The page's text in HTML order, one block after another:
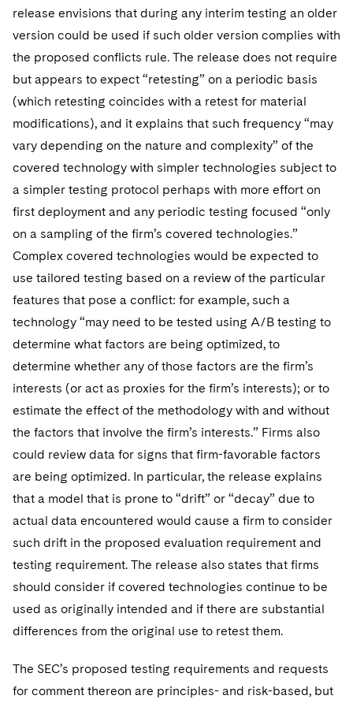
release envisions that during any interim testing an older
version could be used if such older version complies with
the proposed conflicts rule. The release does not require
but appears to expect “retesting” on a periodic basis
(which retesting coincides with a retest for material
modifications), and it explains that such frequency “may
vary depending on the nature and complexity” of the
covered technology with simpler technologies subject to
a simpler testing protocol perhaps with more effort on
first deployment and any periodic testing focused “only
on a sampling of the firm’s covered technologies.”
Complex covered technologies would be expected to
use tailored testing based on a review of the particular
features that pose a conflict: for example, such a
technology “may need to be tested using A/B testing to
determine what factors are being optimized, to
determine whether any of those factors are the firm’s
interests (or act as proxies for the firm’s interests); or to
estimate the effect of the methodology with and without
the factors that involve the firm’s interests.” Firms also
could review data for signs that firm-favorable factors
are being optimized. In particular, the release explains
that a model that is prone to “drift” or “decay” due to
actual data encountered would cause a firm to consider
such drift in the proposed evaluation requirement and
testing requirement. The release also states that firms
should consider if covered technologies continue to be
used as originally intended and if there are substantial
differences from the original use to retest them.
The SEC’s proposed testing requirements and requests
for comment thereon are principles- and risk-based, but